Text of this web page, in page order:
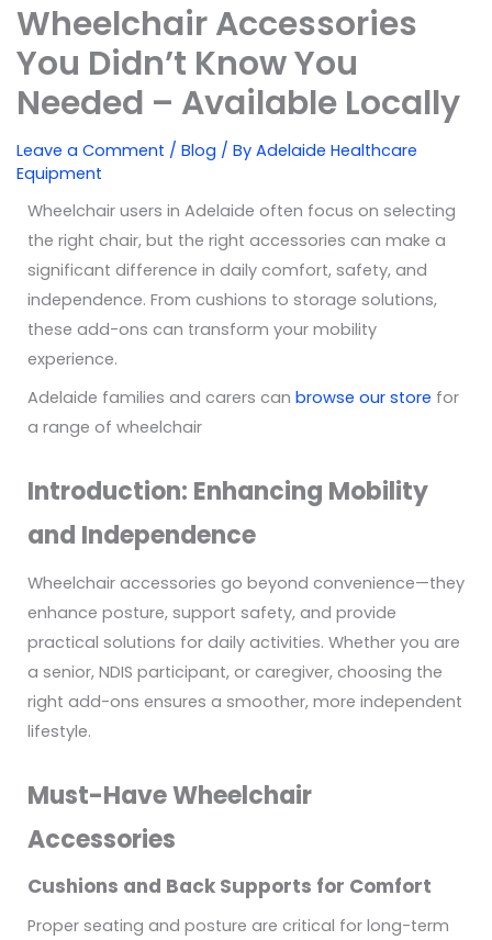
Wheelchair Accessories
You Didn’t Know You
Needed – Available Locally
Leave a Comment / Blog / By Adelaide Healthcare
Equipment
Wheelchair users in Adelaide often focus on selecting
the right chair, but the right accessories can make a
significant difference in daily comfort, safety, and
independence. From cushions to storage solutions,
these add-ons can transform your mobility
experience.
Adelaide families and carers can browse our store for
a range of wheelchair
Introduction: Enhancing Mobility
and Independence
Wheelchair accessories go beyond convenience—they
enhance posture, support safety, and provide
practical solutions for daily activities. Whether you are
a senior, NDIS participant, or caregiver, choosing the
right add-ons ensures a smoother, more independent
lifestyle.
Must-Have Wheelchair
Accessories
Cushions and Back Supports for Comfort
Proper seating and posture are critical for long-term